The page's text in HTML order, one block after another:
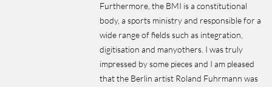
Furthermore, the BMI is a constitutional
body, a sports ministry and responsible for a
wide range of fields such as integration,
digitisation and manyothers. I was truly
impressed by some pieces and I am pleased
that the Berlin artist Roland Fuhrmann was